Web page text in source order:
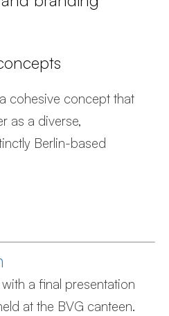
cohesive concept that
as a diverse,
Berlin-based
a final presentation
at the BVG canteen.